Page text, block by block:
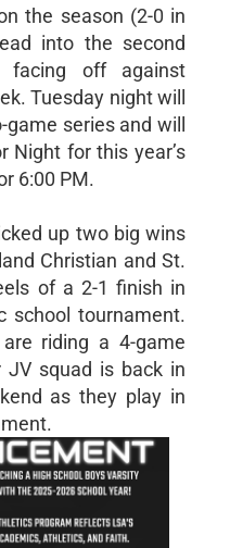
the season (2-0 in
into the second
off against
Tuesday night will
series and will
Night for this year’s
6:00 PM.
up two big wins
Christian and St.
of a 2-1 finish in
school tournament.
riding a 4-game
JV squad is back in
as they play in